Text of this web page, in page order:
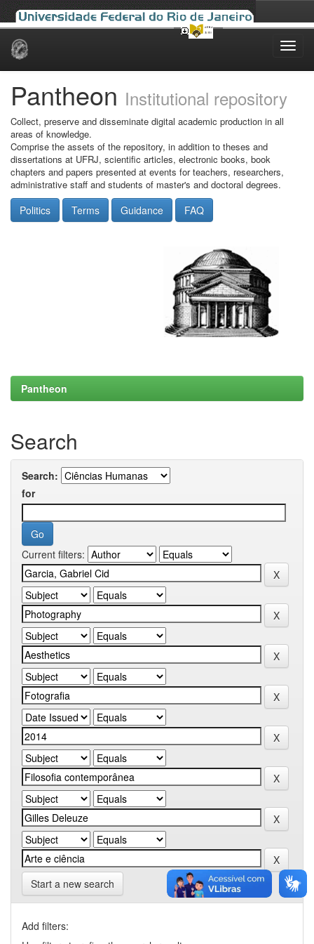
Skip
Pantheon Institutional repository
Collect, preserve and disseminate digital academic production in all
areas of knowledge.
Comprise the assets of the repository, in addition to theses and
dissertations at UFRJ, scientific articles, electronic books, book
chapters and papers presented at events for teachers, researchers,
administrative staff and students of master's and doctoral degrees.
Politics Terms Guidance FAQ
Pantheon
Search
Search:
for
Current filters:
Start a new search
Add filters: